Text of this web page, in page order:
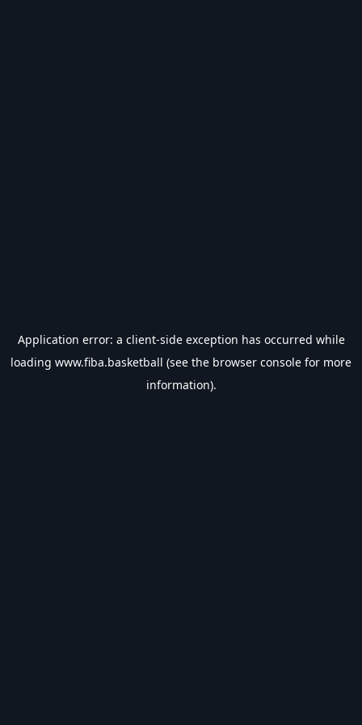
Application error: a client-side exception has occurred while
loading www.fiba.basketball (see the browser console for more
information).